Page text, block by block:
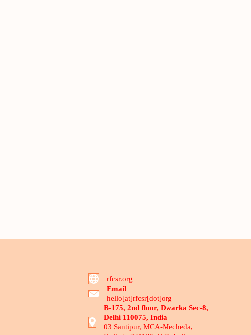
rfcsr.org
Email
hello[at]rfcsr[dot]org
B-175, 2nd floor, Dwarka Sec-8,
Delhi 110075, India
03 Santipur, MCA-Mecheda,